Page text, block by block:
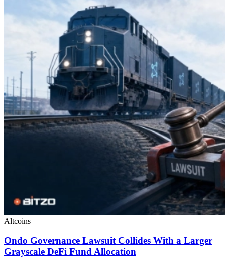
Altcoins
Ondo Governance Lawsuit Collides With a Larger
Grayscale DeFi Fund Allocation